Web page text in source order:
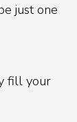
just one
fill your